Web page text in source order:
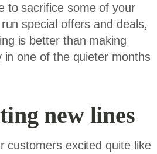
to sacrifice some of your
special offers and deals,
is better than making
in one of the quieter months
new lines
customers excited quite like